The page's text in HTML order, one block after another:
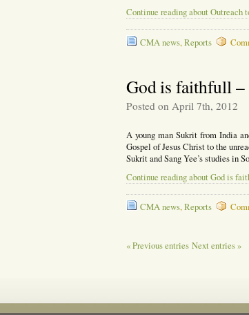
Continue reading about Outreach
CMA news,Reports
God is faithfull –
Posted on April 7th, 2012
A young man Sukrit from India
Gospel of Jesus Christ to the
Sukrit and Sang Yee’s studies in
Continue reading about God is
CMA news,Reports
« Previous entries Next entries »